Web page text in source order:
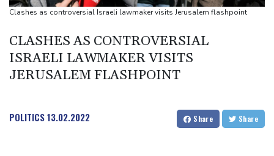
UEFA turn up the pressure on Infantino and repeat boycott
Clashes as controversial Israeli lawmaker visits Jerusalem flashpoint
CLASHES AS CONTROVERSIAL
ISRAELI LAWMAKER VISITS
JERUSALEM FLASHPOINT
POLITICS13.02.2022 Share Share